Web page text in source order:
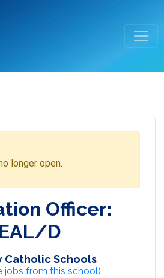
longer open.
Officer:
EAL/D
Catholic Schools
jobs from this school)